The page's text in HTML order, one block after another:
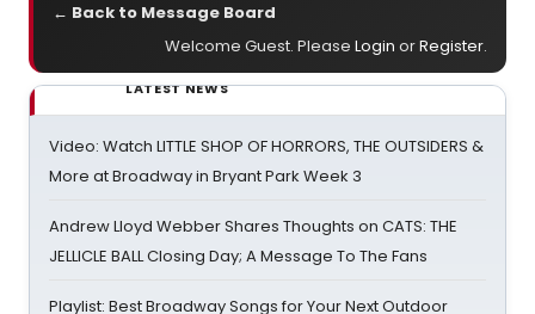
← Back to Message Board
Welcome Guest. Please Login orRegister.
LATEST NEWS
Video: Watch LITTLE SHOP OF HORRORS, THE OUTSIDERS &
More at Broadway in Bryant Park Week 3
Andrew Lloyd Webber Shares Thoughts on CATS: THE
JELLICLE BALL Closing Day; A Message To The Fans
Playlist: Best Broadway Songs for Your Next Outdoor